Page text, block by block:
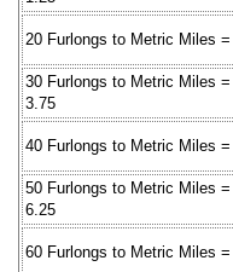
20 Furlongs to Metric Miles
30 Furlongs to Metric Miles =
3.75
40 Furlongs to Metric Miles
50 Furlongs to Metric Miles =
6.25
60 Furlongs to Metric Miles